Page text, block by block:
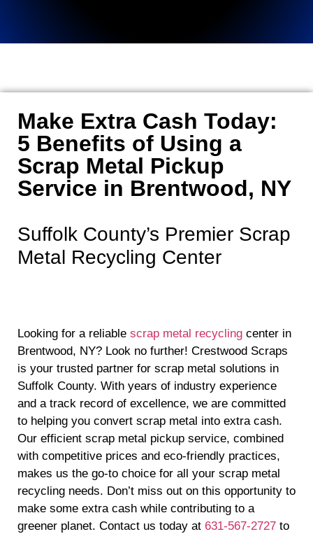
Make Extra Cash Today:
5 Benefits of Using a
Scrap Metal Pickup
Service in Brentwood, NY
Suffolk County’s Premier Scrap
Metal Recycling Center
Looking for a reliable scrap metal recycling center in
Brentwood, NY? Look no further! Crestwood Scraps
is your trusted partner for scrap metal solutions in
Suffolk County. With years of industry experience
and a track record of excellence, we are committed
to helping you convert scrap metal into extra cash.
Our efficient scrap metal pickup service, combined
with competitive prices and eco-friendly practices,
makes us the go-to choice for all your scrap metal
recycling needs. Don’t miss out on this opportunity to
make some extra cash while contributing to a
greener planet. Contact us today at 631-567-2727 to